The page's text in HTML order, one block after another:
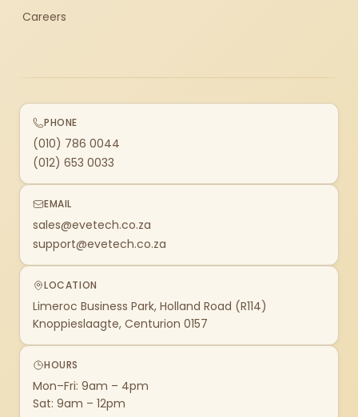
Careers
PHONE
(010) 786 0044
(012) 653 0033
EMAIL
sales@evetech.co.za
support@evetech.co.za
LOCATION
Limeroc Business Park, Holland Road (R114)
Knoppieslaagte, Centurion 0157
HOURS
Mon–Fri: 9am – 4pm
Sat: 9am – 12pm